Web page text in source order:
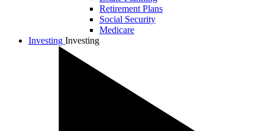
Retirement Plans
Social Security
Medicare
Investing Investing